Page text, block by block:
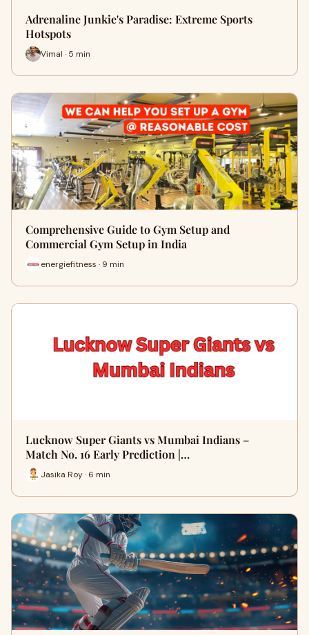
Adrenaline Junkie's Paradise: Extreme Sports
Hotspots
Vimal · 5 min
Comprehensive Guide to Gym Setup and
Commercial Gym Setup in India
energiefitness · 9 min
Lucknow Super Giants vs Mumbai Indians –
Match No. 16 Early Prediction |…
Jasika Roy · 6 min